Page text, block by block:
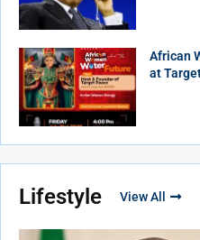
African
at
Lifestyle View All